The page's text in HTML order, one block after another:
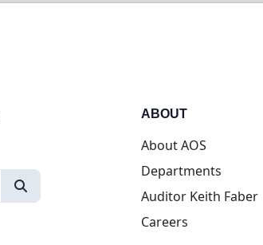
ABOUT
About AOS
Departments
Auditor Keith Faber
Careers